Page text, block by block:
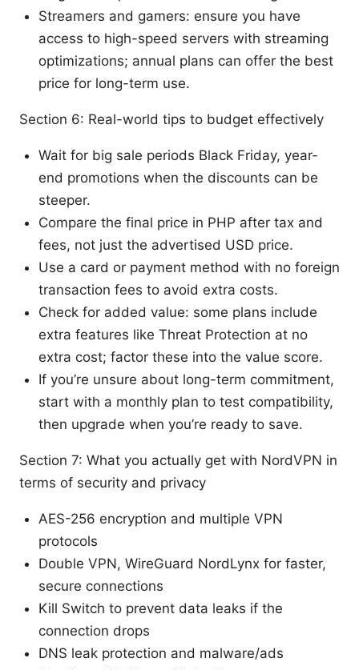
Streamers and gamers: ensure you have
access to high-speed servers with streaming
optimizations; annual plans can offer the best
price for long-term use.
Section 6: Real-world tips to budget effectively
Wait for big sale periods Black Friday, year-
end promotions when the discounts can be
steeper.
Compare the final price in PHP after tax and
fees, not just the advertised USD price.
Use a card or payment method with no foreign
transaction fees to avoid extra costs.
Check for added value: some plans include
extra features like Threat Protection at no
extra cost; factor these into the value score.
If you’re unsure about long-term commitment,
start with a monthly plan to test compatibility,
then upgrade when you’re ready to save.
Section 7: What you actually get with NordVPN in
terms of security and privacy
AES-256 encryption and multiple VPN
protocols
Double VPN, WireGuard NordLynx for faster,
secure connections
Kill Switch to prevent data leaks if the
connection drops
DNS leak protection and malware/ads